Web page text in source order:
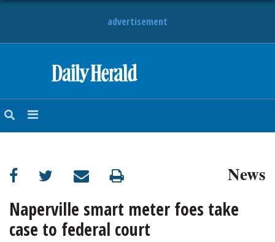
advertisement
NEWS
SUBURBAN
BUSINESS
ENTERTAINMENT
News
Naperville smart meter foes take
case to federal court